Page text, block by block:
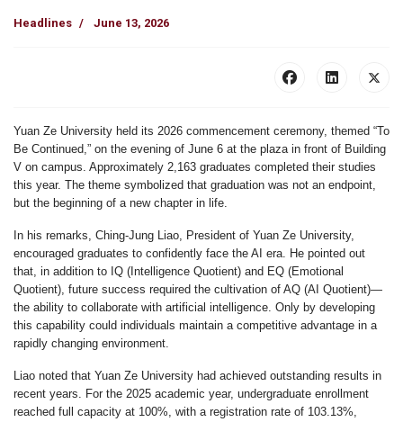
Headlines June 13, 2026
Yuan Ze University held its 2026 commencement ceremony, themed “To
Be Continued,” on the evening of June 6 at the plaza in front of Building
V on campus. Approximately 2,163 graduates completed their studies
this year. The theme symbolized that graduation was not an endpoint,
but the beginning of a new chapter in life.
In his remarks, Ching-Jung Liao, President of Yuan Ze University,
encouraged graduates to confidently face the AI era. He pointed out
that, in addition to IQ (Intelligence Quotient) and EQ (Emotional
Quotient), future success required the cultivation of AQ (AI Quotient)—
the ability to collaborate with artificial intelligence. Only by developing
this capability could individuals maintain a competitive advantage in a
rapidly changing environment.
Liao noted that Yuan Ze University had achieved outstanding results in
recent years. For the 2025 academic year, undergraduate enrollment
reached full capacity at 100%, with a registration rate of 103.13%,